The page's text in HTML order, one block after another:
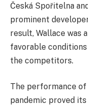
Česká Spořitelna
prominent
result, Wallace
favorable
the competitors.
The performance of
pandemic proved